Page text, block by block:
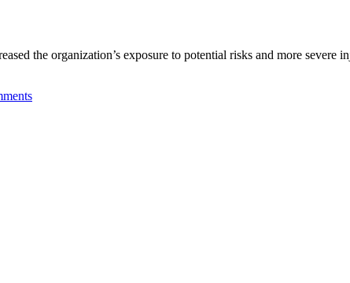
the organization’s exposure to potential risks and more severe